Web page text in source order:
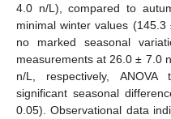
4.0 n/L), compared to
minimal winter values
no marked seasonal
measurements at 26.0 ± 7.0
n/L, respectively,
significant seasonal
0.05). Observational data